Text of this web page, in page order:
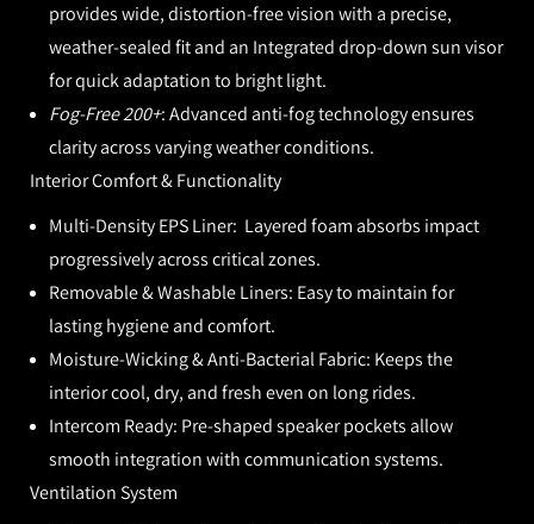
provides wide, distortion-free vision with a precise,
weather-sealed fit and an Integrated drop-down sun visor
for quick adaptation to bright light.
Fog-Free 200+:Advanced anti-fog technology ensures
clarity across varying weather conditions.
Interior Comfort & Functionality
Multi-Density EPS Liner: Layered foam absorbs impact
progressively across critical zones.
Removable & Washable Liners: Easy to maintain for
lasting hygiene and comfort.
Moisture-Wicking & Anti-Bacterial Fabric: Keeps the
interior cool, dry, and fresh even on long rides.
Intercom Ready: Pre-shaped speaker pockets allow
smooth integration with communication systems.
Ventilation System